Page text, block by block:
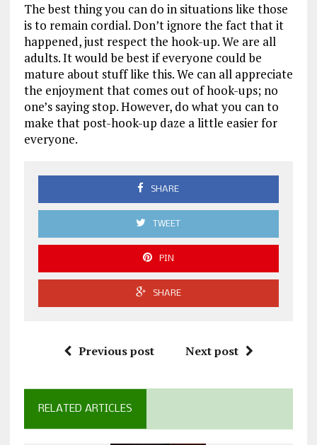
The best thing you can do in situations like those
is to remain cordial. Don’t ignore the fact that it
happened, just respect the hook-up. We are all
adults. It would be best if everyone could be
mature about stuff like this. We can all appreciate
the enjoyment that comes out of hook-ups; no
one’s saying stop. However, do what you can to
make that post-hook-up daze a little easier for
everyone.
SHARE
TWEET
PIN
SHARE
Previous post Next post
RELATED ARTICLES